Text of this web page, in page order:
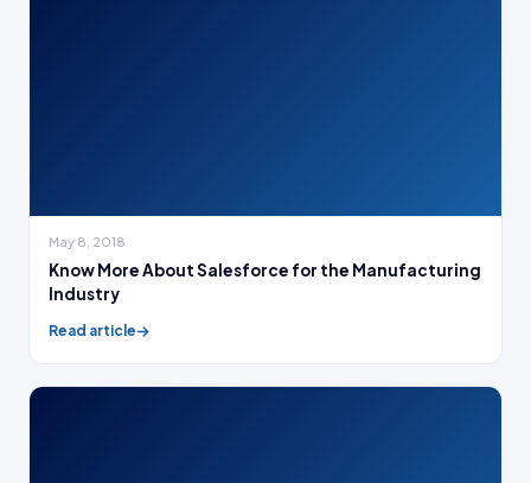
May 8, 2018
Know More About Salesforce for the Manufacturing
Industry
Read article